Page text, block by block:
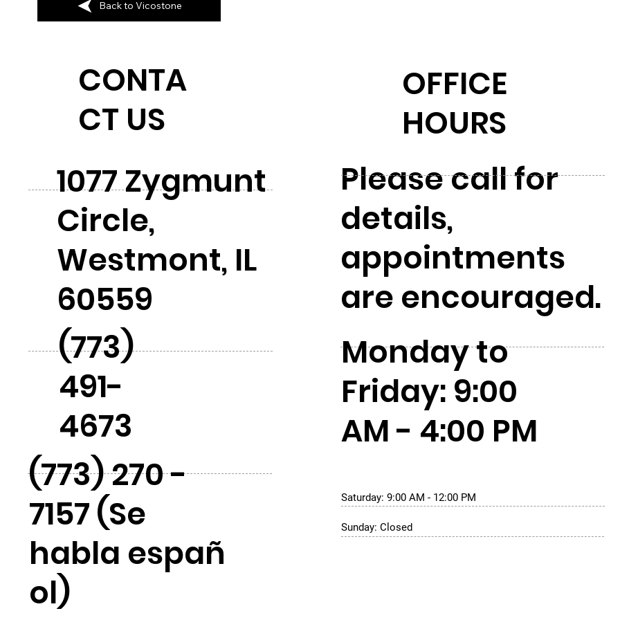
Back to Vicostone
CONTA
CT US
1077 Zygmunt
Circle,
Westmont, IL
60559
(773)
491-
4673
(773) 270 -
7157 (Se
habla españ
ol)
OFFICE
HOURS
Please call for
details,
appointments
are encouraged.
Monday to
Friday: 9:00
AM - 4:00 PM
Saturday: 9:00 AM - 12:00 PM
Sunday: Closed